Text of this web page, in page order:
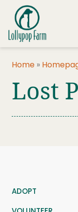
Skip to content
ADOPT A PET
Home »
Lost
ADOPT